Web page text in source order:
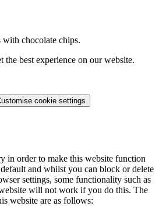
chocolate chips.
the best experience on our website.
cookie settings
in order to make this website function
and whilst you can block or delete
settings, some functionality such as
will not work if you do this. The
website are as follows: